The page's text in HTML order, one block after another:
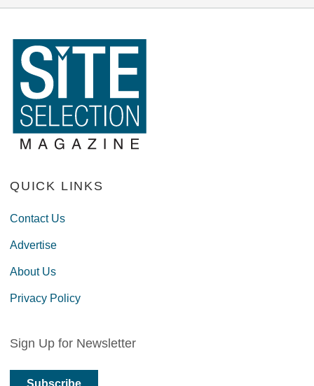
QUICK LINKS
Contact Us
Advertise
About Us
Privacy Policy
Sign Up for Newsletter
Subscribe